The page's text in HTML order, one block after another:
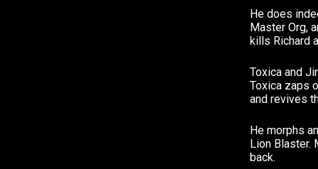
He does
Master Org,
kills Richard
Toxica and
Toxica zaps
and revives
He morphs
Lion Blaster.
back.